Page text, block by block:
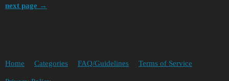
next page →
Home Categories FAQ/Guidelines Terms of Service